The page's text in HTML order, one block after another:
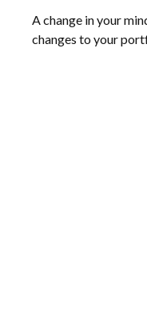
A change in your
changes to your